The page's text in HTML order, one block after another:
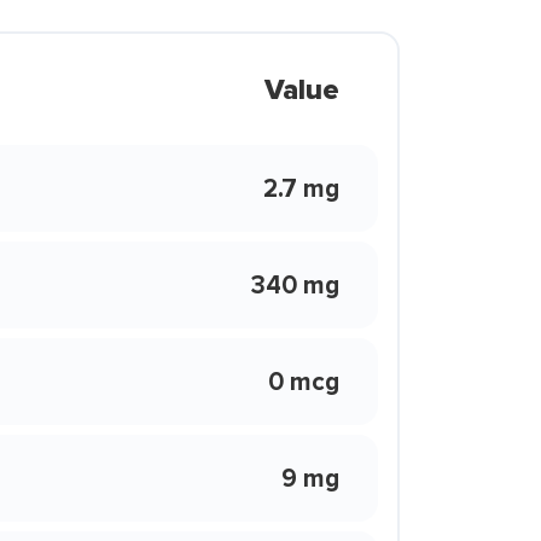
Value
2.7 mg
340 mg
0 mcg
9 mg